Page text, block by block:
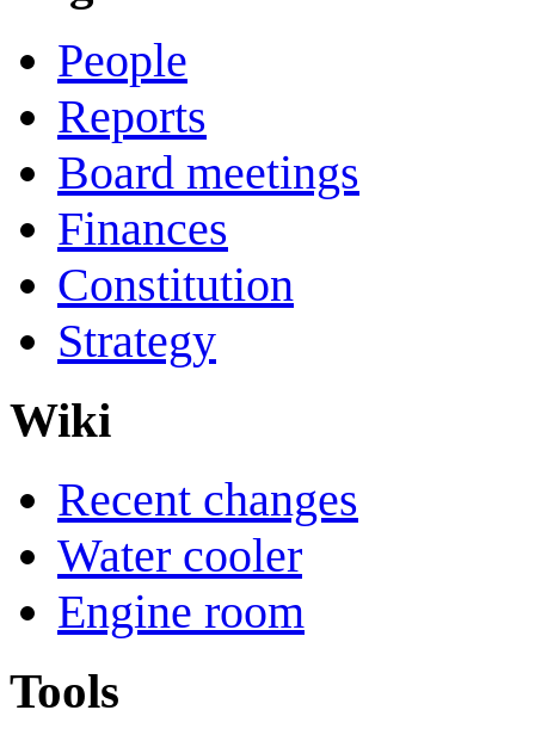
People
Reports
Board meetings
Finances
Constitution
Strategy
Wiki
Recent changes
Water cooler
Engine room
Tools